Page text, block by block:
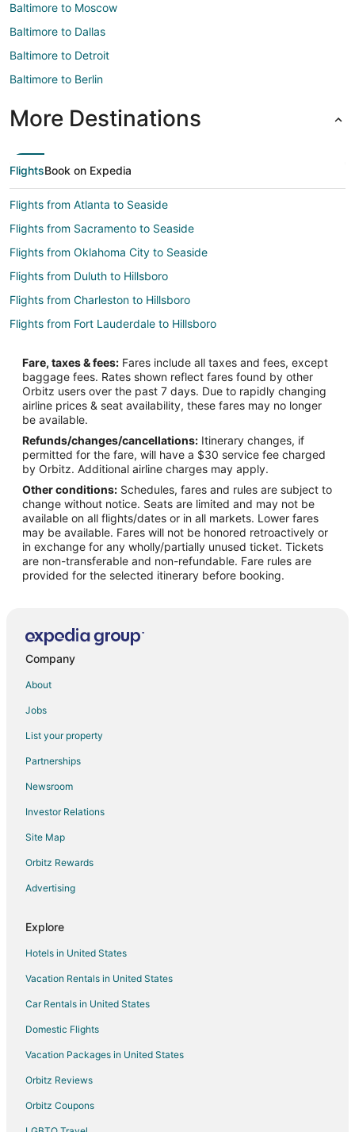
Baltimore to Moscow
Baltimore to Dallas
Baltimore to Detroit
Baltimore to Berlin
More Destinations
FlightsBook on Expedia
Flights from Atlanta to Seaside
Flights from Sacramento to Seaside
Flights from Oklahoma City to Seaside
Flights from Duluth to Hillsboro
Flights from Charleston to Hillsboro
Flights from Fort Lauderdale to Hillsboro
Flights from Fort Myers to Hillsboro
Flights from Scranton to Newport
Flights from Austin to Woodburn
Flights from Denver to Woodburn
Flights from Chicago to Oregon Coast
Flights from Detroit to Oregon Coast
Flights from Kansas City to Oregon Coast
Flights from Salt Lake City to Oregon Coast
Flights from Richmond to Oregon Coast
Flights from Shreveport to Oregon Coast
Flights from Grand Rapids to Oregon Coast
Flights from Princeton to Oregon Coast
Flights from Chico to Oregon Coast
Flights from Charlotte to Neskowin
Flights from Tulsa to Neskowin
Flights from Pensacola to Neskowin
Flights from Milwaukee to Neskowin
Flights from Dallas to Oceanside
Flights from Houston to Oceanside
Flights from Las Vegas to Oceanside
Flights from Los Angeles to Oceanside
Fare, taxes & fees: Fares include all taxes and fees, except
baggage fees. Rates shown reflect fares found by other
Orbitz users over the past 7 days. Due to rapidly changing
airline prices & seat availability, these fares may no longer
be available.
Refunds/changes/cancellations: Itinerary changes, if
permitted for the fare, will have a $30 service fee charged
by Orbitz. Additional airline charges may apply.
Other conditions: Schedules, fares and rules are subject to
change without notice. Seats are limited and may not be
available on all flights/dates or in all markets. Lower fares
may be available. Fares will not be honored retroactively or
in exchange for any wholly/partially unused ticket. Tickets
are non-transferable and non-refundable. Fare rules are
provided for the selected itinerary before booking.
Company
About
Jobs
List your property
Partnerships
Newsroom
Investor Relations
Site Map
Orbitz Rewards
Advertising
Explore
Hotels in United States
Vacation Rentals in United States
Car Rentals in United States
Domestic Flights
Vacation Packages in United States
Orbitz Reviews
Orbitz Coupons